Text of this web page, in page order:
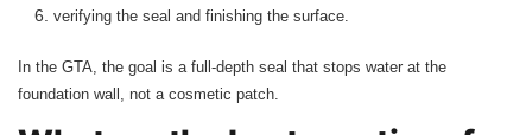
verifying the seal and finishing the surface.
In the GTA, the goal is a full-depth seal that stops water at the
foundation wall, not a cosmetic patch.